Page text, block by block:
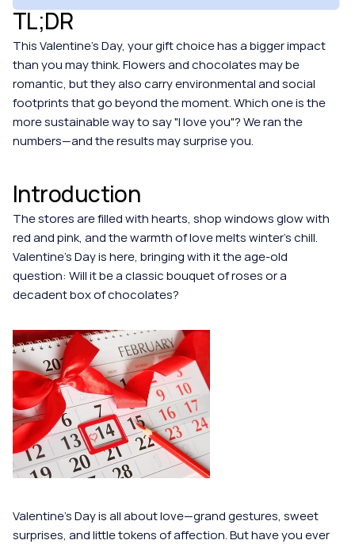
TL;DR
This Valentine’s Day, your gift choice has a bigger impact
than you may think. Flowers and chocolates may be
romantic, but they also carry environmental and social
footprints that go beyond the moment. Which one is the
more sustainable way to say "I love you"? We ran the
numbers—and the results may surprise you.
Introduction
The stores are filled with hearts, shop windows glow with
red and pink, and the warmth of love melts winter’s chill.
Valentine's Day is here, bringing with it the age-old
question: Will it be a classic bouquet of roses or a
decadent box of chocolates?
Valentine’s Day is all about love—grand gestures, sweet
surprises, and little tokens of affection. But have you ever